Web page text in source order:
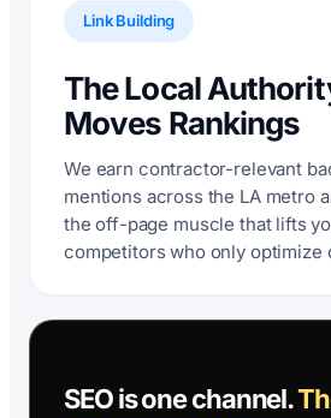
Link Building
The Local
Moves Rankings
We earn contractor-relevant
mentions across the LA metro
the off-page muscle that lifts
competitors who only optimize
SEO is one channel.